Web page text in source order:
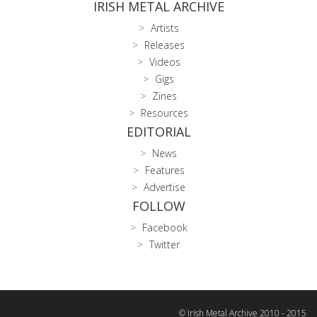
IRISH METAL ARCHIVE
Artists
Releases
Videos
Gigs
Zines
Resources
EDITORIAL
News
Features
Advertise
FOLLOW
Facebook
Twitter
© Irish Metal Archive 2010 - 2015